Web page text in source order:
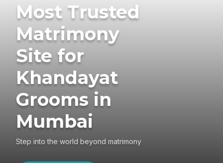
Most Trusted
Matrimony
Site for
Khandayat
Grooms in
Mumbai
Step into the world beyond matrimony